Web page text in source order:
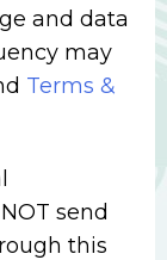
and data
may
Terms &
send
this